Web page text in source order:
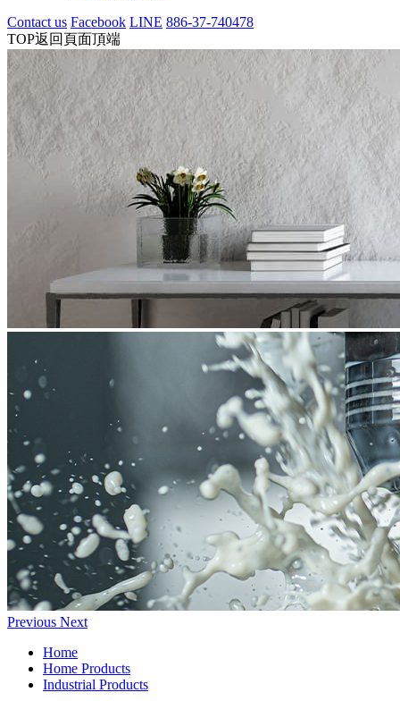
Contact us Facebook LINE 886-37-740478
TOP返回頁面頂端
Previous Next
Home
Home Products
Industrial Products